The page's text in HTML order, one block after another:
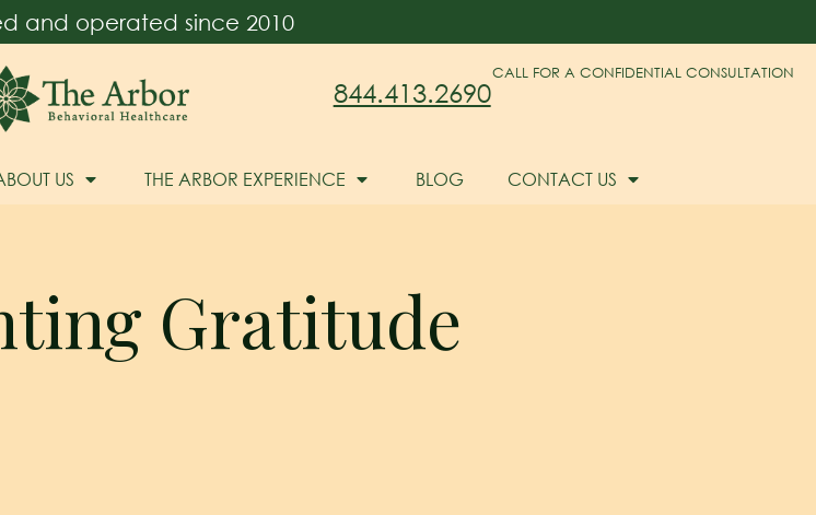
and operated since 2010
CALL FOR A CONFIDENTIAL CONSULTATION
844.413.2690
US THE ARBOR EXPERIENCE BLOG CONTACT US
Gratitude